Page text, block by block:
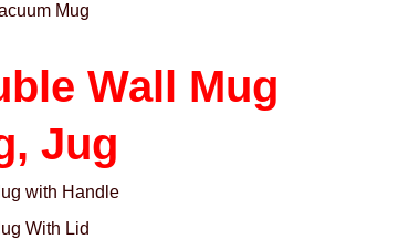
Mug
Wall Mug
Jug
with Handle
With Lid